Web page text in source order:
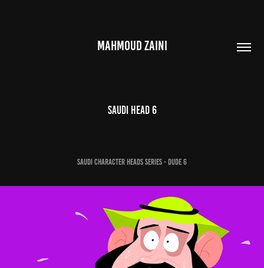
MAHMOUD ZAINI
Saudi Head 6
Saudi Character Heads Series - Dude 6